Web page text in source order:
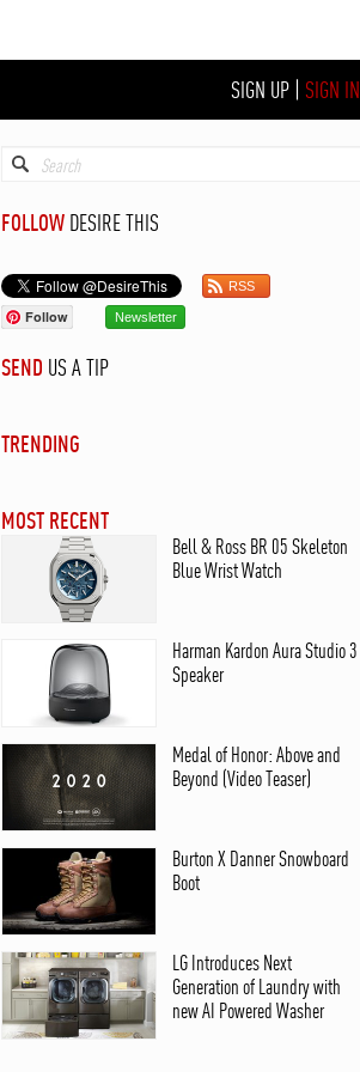
SIGN UP | SIGN IN
FOLLOW DESIRE THIS
RSS
Follow Newsletter
SEND US A TIP
TRENDING
MOST RECENT
Bell & Ross BR 05 Skeleton
Blue Wrist Watch
Harman Kardon Aura Studio 3
Speaker
Medal of Honor: Above and
Beyond (Video Teaser)
Burton X Danner Snowboard
Boot
LG Introduces Next
Generation of Laundry with
new AI Powered Washer